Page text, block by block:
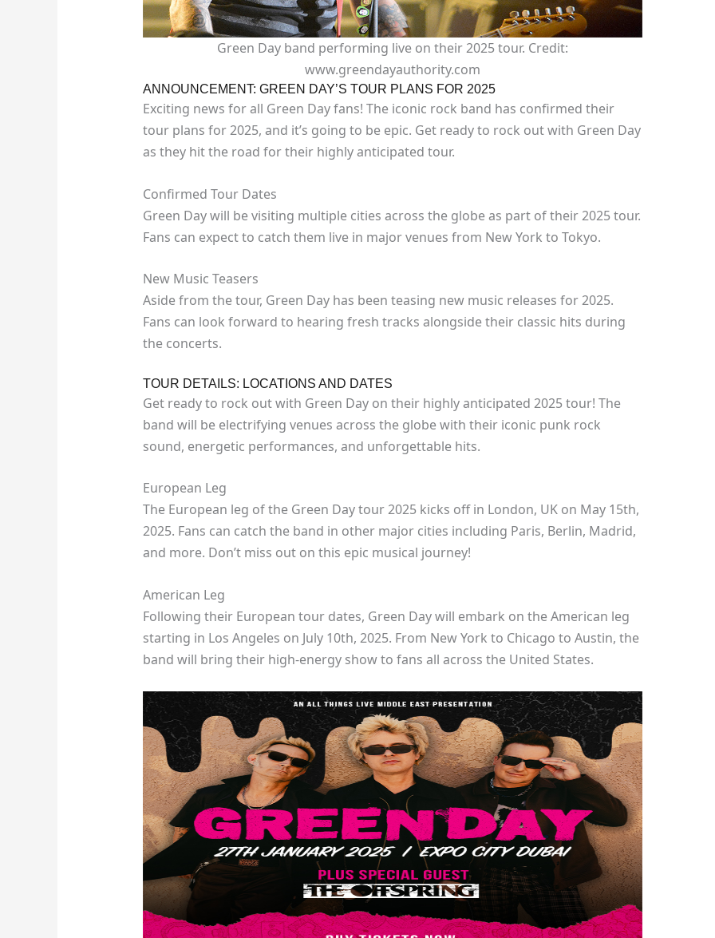
Green Day band performing live on their 2025 tour. Credit:
www.greendayauthority.com
ANNOUNCEMENT: GREEN DAY’S TOUR PLANS FOR 2025
Exciting news for all Green Day fans! The iconic rock band has confirmed their
tour plans for 2025, and it’s going to be epic. Get ready to rock out with Green Day
as they hit the road for their highly anticipated tour.
Confirmed Tour Dates
Green Day will be visiting multiple cities across the globe as part of their 2025 tour.
Fans can expect to catch them live in major venues from New York to Tokyo.
New Music Teasers
Aside from the tour, Green Day has been teasing new music releases for 2025.
Fans can look forward to hearing fresh tracks alongside their classic hits during
the concerts.
TOUR DETAILS: LOCATIONS AND DATES
Get ready to rock out with Green Day on their highly anticipated 2025 tour! The
band will be electrifying venues across the globe with their iconic punk rock
sound, energetic performances, and unforgettable hits.
European Leg
The European leg of the Green Day tour 2025 kicks off in London, UK on May 15th,
2025. Fans can catch the band in other major cities including Paris, Berlin, Madrid,
and more. Don’t miss out on this epic musical journey!
American Leg
Following their European tour dates, Green Day will embark on the American leg
starting in Los Angeles on July 10th, 2025. From New York to Chicago to Austin, the
band will bring their high-energy show to fans all across the United States.